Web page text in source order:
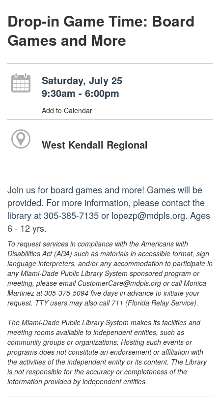
Drop-in Game Time: Board
Games and More
Saturday, July 25
9:30am - 6:00pm
Add to Calendar
West Kendall Regional
Join us for board games and more! Games will be
provided. For more information, please contact the
library at 305-385-7135 or lopezp@mdpls.org. Ages
6 - 12 yrs.
To request services in compliance with the Americans with
Disabilities Act (ADA) such as materials in accessible format, sign
language interpreters, and/or any accommodation to participate in
any Miami-Dade Public Library System sponsored program or
meeting, please email CustomerCare@mdpls.org or call Monica
Martinez at 305-375-5094 five days in advance to initiate your
request. TTY users may also call 711 (Florida Relay Service).
The Miami-Dade Public Library System makes its facilities and
meeting rooms available to independent entities, such as
community groups or organizations. Hosting such events or
programs does not constitute an endorsement or affiliation with
the activities of the independent entity or its content. The Library
is not responsible for the accuracy or completeness of the
information provided by independent entities.